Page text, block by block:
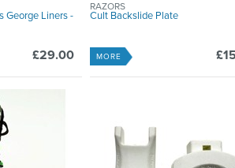
George Liners -
£29.00
Cult Backslide Plate
RAZORS
MORE